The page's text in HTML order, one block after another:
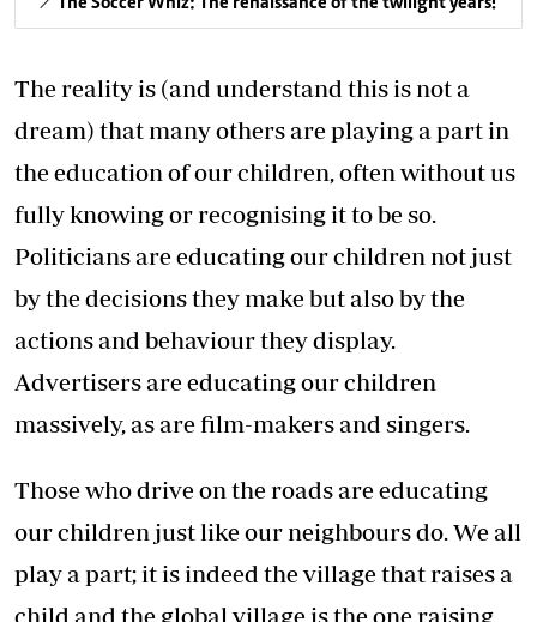
The reality is (and understand this is not a
dream) that many others are playing a part in
the education of our children, often without us
fully knowing or recognising it to be so.
Politicians are educating our children not just
by the decisions they make but also by the
actions and behaviour they display.
Advertisers are educating our children
massively, as are film-makers and singers.
Those who drive on the roads are educating
our children just like our neighbours do. We all
play a part; it is indeed the village that raises a
child and the global village is the one raising